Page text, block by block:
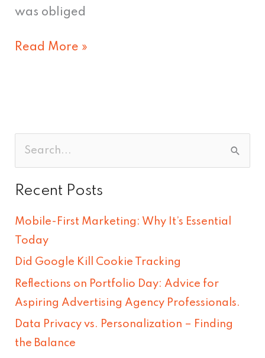
was obliged
Read More »
a
f
o
r
:
Recent Posts
Mobile-First Marketing: Why It’s Essential
Today
Did Google Kill Cookie Tracking
Reflections on Portfolio Day: Advice for
Aspiring Advertising Agency Professionals.
Data Privacy vs. Personalization – Finding
the Balance